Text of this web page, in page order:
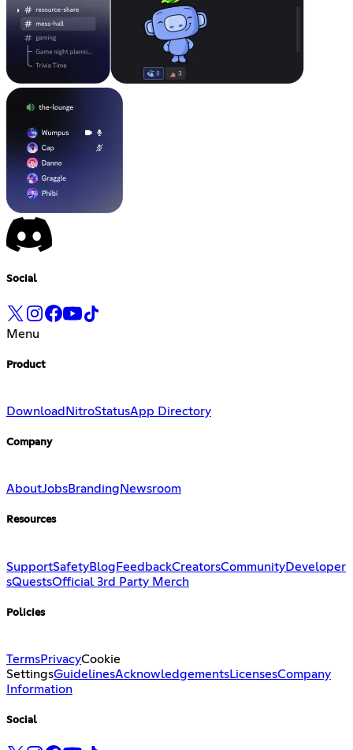
Social
Menu
Product
Download NitroStatusApp Directory
Company
AboutJobsBranding Newsroom
Resources
SupportSafetyBlogFeedbackCreatorsCommunityDeveloper
sQuestsOfficial 3rd Party Merch
Policies
TermsPrivacyCookie
SettingsGuidelinesAcknowledgementsLicensesCompany
Information
Social